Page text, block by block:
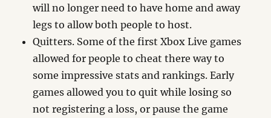
will no longer need to have home and away
legs to allow both people to host.
Quitters. Some of the first Xbox Live games
allowed for people to cheat there way to
some impressive stats and rankings. Early
games allowed you to quit while losing so
not registering a loss, or pause the game